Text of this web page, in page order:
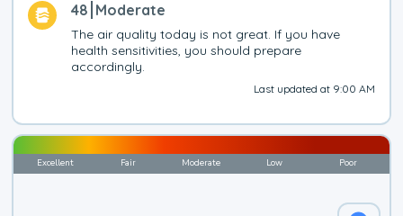
48 Moderate
The air quality today is not great. If you have
health sensitivities, you should prepare
accordingly.
Last updated at 9:00 AM
Excellent Fair Moderate Low Poor